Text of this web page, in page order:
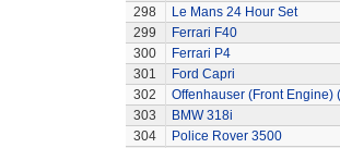
298
Le Mans 24 Hour Set
299
Ferrari F40
300
Ferrari P4
301
Ford Capri
302
Offenhauser (Front Engine)
303
BMW 318i
304
Police Rover 3500